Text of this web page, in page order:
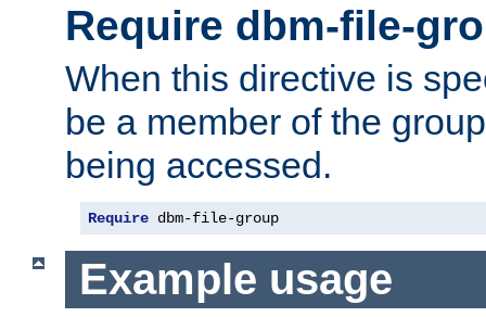
Require dbm-file-
When this directive is
be a member of the
being accessed.
Require dbm-file-group
Example usage